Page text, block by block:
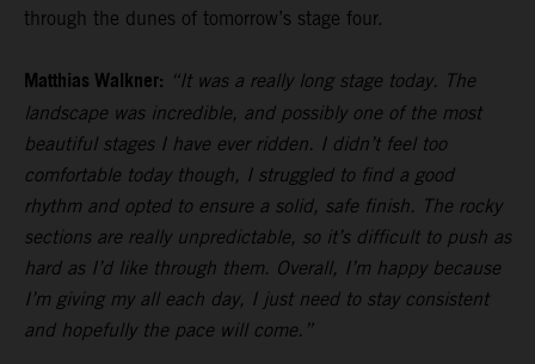
through the dunes of tomorrow’s stage four.
Matthias Walkner: “It was a really long stage today. The
landscape was incredible, and possibly one of the most
beautiful stages I have ever ridden. I didn’t feel too
comfortable today though, I struggled to find a good
rhythm and opted to ensure a solid, safe finish. The rocky
sections are really unpredictable, so it’s difficult to push as
hard as I’d like through them. Overall, I’m happy because
I’m giving my all each day, I just need to stay consistent
and hopefully the pace will come.”